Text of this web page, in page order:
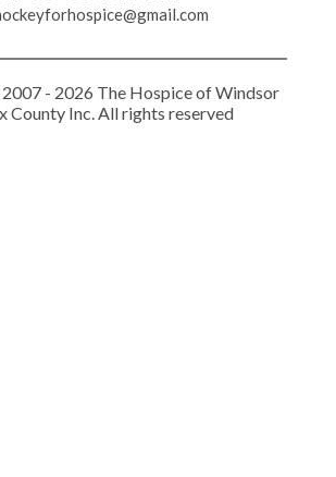
- 2026 The Hospice of Windsor
County Inc. All rights reserved